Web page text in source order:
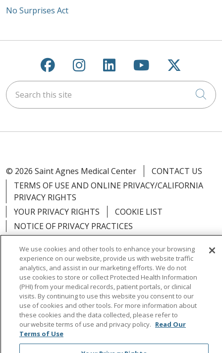
No Surprises Act
Follow us on Facebook
Follow us on
Follow us on
Follow us on
Follow
Search this site
© 2026 Saint Agnes Medical Center
CONTACT US
TERMS OF USE AND ONLINE PRIVACY/CALIFORNIA
PRIVACY RIGHTS
YOUR PRIVACY RIGHTS
COOKIE LIST
NOTICE OF PRIVACY PRACTICES
CLAIRVIA
Language Assistance: English Español
中文
Việt
Tagalog 한국어 ՀԱՅԵՐԵՆ
Farsi فارسي
РУССКИЙ
日本語
We use cookies and other tools to enhance your browsing
experience on our website, provide us with website traffic
analytics, and assist in our marketing efforts. We do not
use cookies to store or collect Protected Health Information
(PHI) from your medical records, patient portals, or clinical
visits. By continuing to use this website you consent to our
use of cookies and other tools. For more information about
these cookies and the data collected, please refer to
our website terms of use and privacy policy. Read Our
Terms of Use